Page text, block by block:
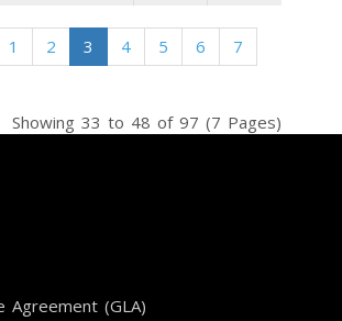
1 2 3 4 5 6
7
Showing 33 to 48 of 97 (7 Pages)
Agreement (GLA)